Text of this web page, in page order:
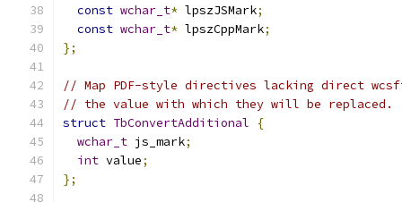
const wchar_t* lpszJSMark;
const wchar_t* lpszCppMark;
};
// Map PDF-style directives lacking direct
// the value with which they will be replaced.
struct TbConvertAdditional
{
wchar_t js_mark;
int value;
};